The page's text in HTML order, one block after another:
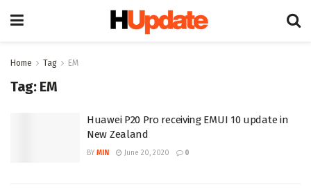
Home Tag EM
Tag: EM
Huawei P20 Pro receiving EMUI 10 update in
New Zealand
BY MIN June 20, 2020 0